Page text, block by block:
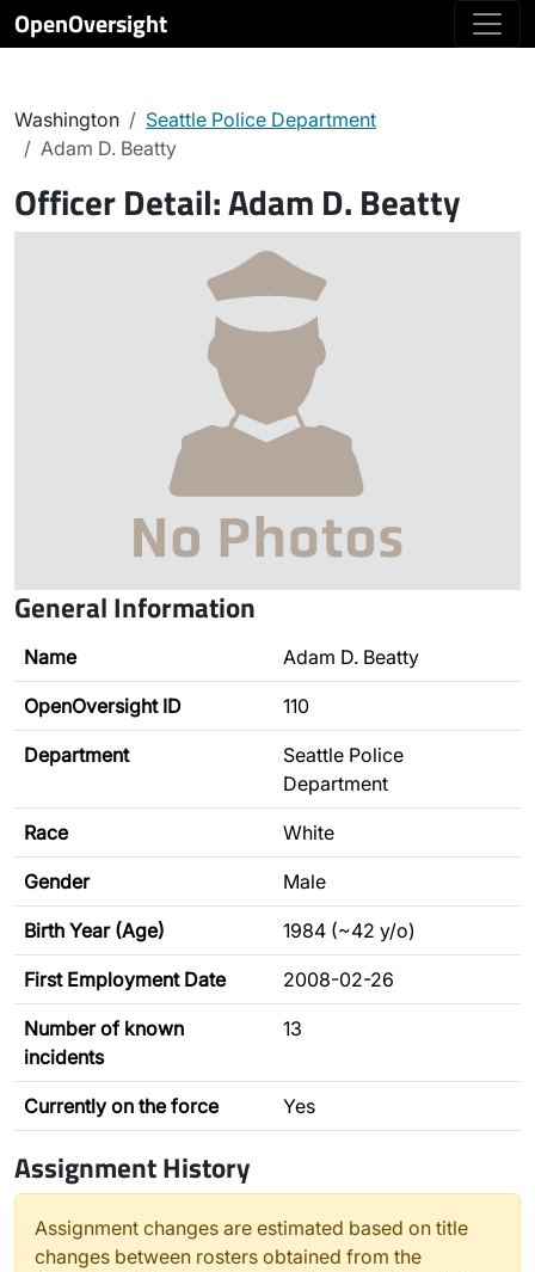
OpenOversight
Washington
Seattle Police Department
Adam D. Beatty
Officer Detail:Adam D. Beatty
General Information
Name Adam D. Beatty
OpenOversight ID 110
Department
Seattle Police
Department
Race White
Gender Male
Birth Year (Age) 1984 (~42 y/o)
First Employment Date 2008-02-26
Number of known
incidents
13
Currently on the force Yes
Assignment History
Assignment changes are estimated based on title
changes between rosters obtained from the